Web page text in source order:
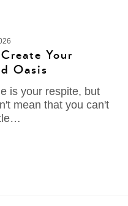
Your
Oasis
is your respite, but
mean that you can't